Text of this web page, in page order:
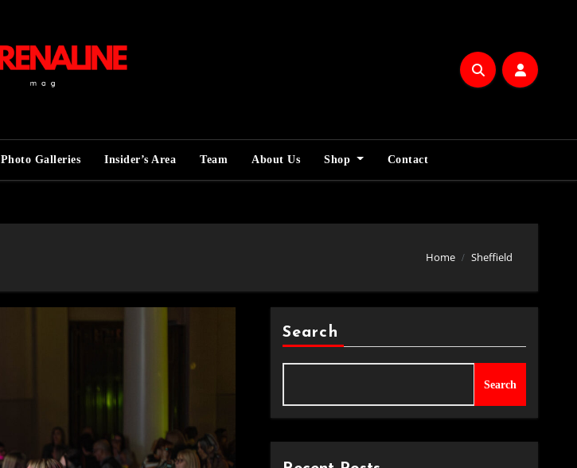
Photo Galleries Insider’s Area Team About Us Shop Contact
Home Sheffield
Search
Search